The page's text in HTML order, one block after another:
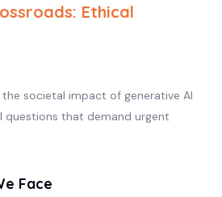
Ethical
the societal impact of generative AI
questions that demand urgent
Face